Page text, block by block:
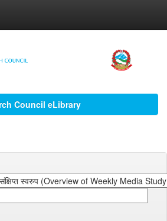
Council eLibrary